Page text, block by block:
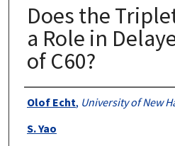
Does the
a Role in
of C60?
Authors
Olof Echt, University of New
S. Yao